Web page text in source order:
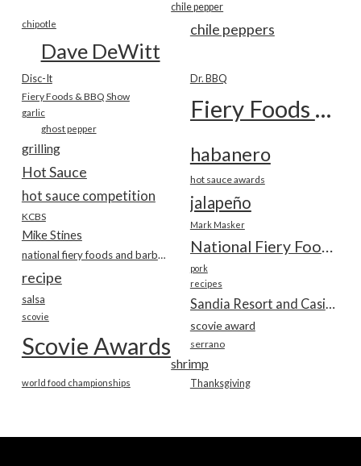
chile pepper
chile peppers
chipotle
Dave DeWitt
Disc-It Dr. BBQ
Fiery Foods & BBQ Show Fiery Foods Show
garlic
ghost pepper
grilling habanero
Hot Sauce hot sauce awards
hot sauce competition jalapeño
KCBS
Mark Masker
Mike Stines
National Fiery Foods & BBQ Show
national fiery foods and barbecue show
pork
recipe recipes
salsa Sandia Resort and Casino
scovie
scovie award
Scovie Awards serrano
shrimp
Thanksgiving
world food championships